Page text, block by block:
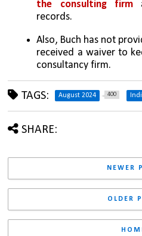
the consulting firm
records.
Also, Buch has not
received a waiver to
consultancy firm.
TAGS: August 2024 400
SHARE:
NEWER
OLDER